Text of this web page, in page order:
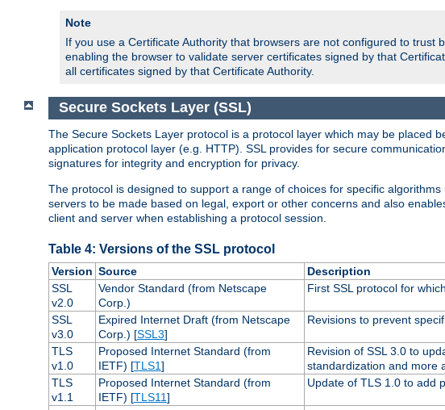
Note
If you use a Certificate Authority that browsers are not configured to
enabling the browser to validate server certificates signed by that
all certificates signed by that Certificate Authority.
Secure Sockets Layer (SSL)
The Secure Sockets Layer protocol is a protocol layer which may be placed
application protocol layer (e.g. HTTP). SSL provides for secure
signatures for integrity and encryption for privacy.
The protocol is designed to support a range of choices for specific
servers to be made based on legal, export or other concerns and also
client and server when establishing a protocol session.
Table 4: Versions of the SSL protocol
Version Source
Description
SSL
v2.0
Vendor Standard (from Netscape
Corp.)
First SSL protocol for
SSL
v3.0
Expired Internet Draft (from Netscape
Corp.) [SSL3]
Revisions to prevent
TLS
v1.0
Proposed Internet Standard (from
IETF) [TLS1]
Revision of SSL 3.0 to
standardization and more
TLS
v1.1
Proposed Internet Standard (from
IETF) [TLS11]
Update of TLS 1.0 to add